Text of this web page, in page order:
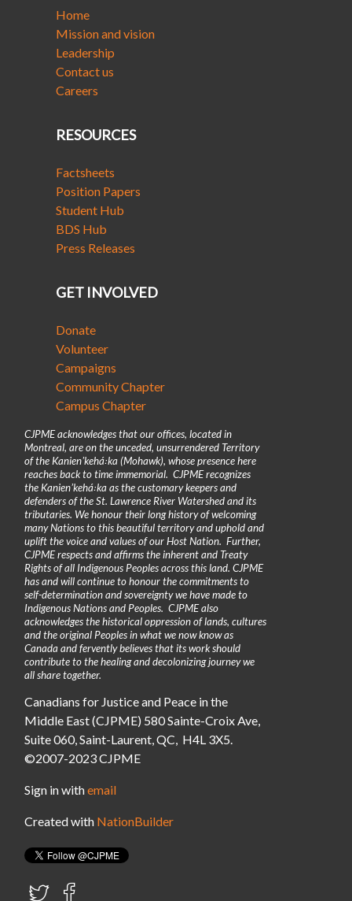
Home
Mission and vision
Leadership
Contact us
Careers
RESOURCES
Factsheets
Position Papers
Student Hub
BDS Hub
Press Releases
GET INVOLVED
Donate
Volunteer
Campaigns
Community Chapter
Campus Chapter
CJPME acknowledges that our offices, located in
Montreal, are on the unceded, unsurrendered Territory
of the Kanienʼkehá꞉ka (Mohawk), whose presence here
reaches back to time immemorial. CJPME recognizes
the Kanienʼkehá꞉ka as the customary keepers and
defenders of the St. Lawrence River Watershed and its
tributaries. We honour their long history of welcoming
many Nations to this beautiful territory and uphold and
uplift the voice and values of our Host Nation. Further,
CJPME respects and affirms the inherent and Treaty
Rights of all Indigenous Peoples across this land. CJPME
has and will continue to honour the commitments to
self-determination and sovereignty we have made to
Indigenous Nations and Peoples. CJPME also
acknowledges the historical oppression of lands, cultures
and the original Peoples in what we now know as
Canada and fervently believes that its work should
contribute to the healing and decolonizing journey we
all share together.
Canadians for Justice and Peace in the
Middle East (CJPME) 580 Sainte-Croix Ave,
Suite 060, Saint-Laurent, QC, H4L 3X5.
©2007-2023 CJPME
Sign in withemail
Created with NationBuilder